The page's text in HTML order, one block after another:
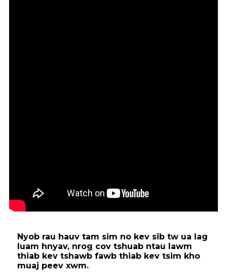
Nyob rau hauv tam sim no kev sib tw ua lag
luam hnyav, nrog cov tshuab ntau lawm
thiab kev tshawb fawb thiab kev tsim kho
muaj peev xwm.